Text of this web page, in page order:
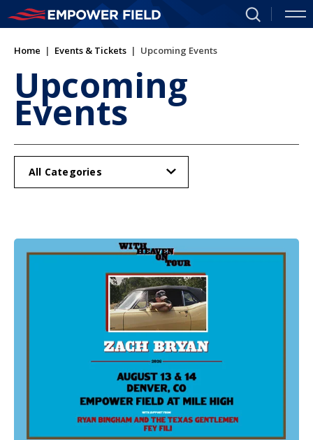
to
Accessibility
Search
Home | Events & Tickets | Upcoming Events
Upcoming
Events
All Categories